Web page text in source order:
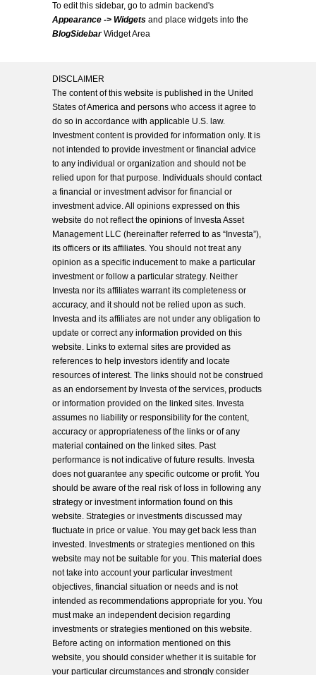
To edit this sidebar, go to admin backend's
Appearance -> Widgets and place widgets into the
BlogSidebarWidget Area
DISCLAIMER
The content of this website is published in the United
States of America and persons who access it agree to
do so in accordance with applicable U.S. law.
Investment content is provided for information only. It is
not intended to provide investment or financial advice
to any individual or organization and should not be
relied upon for that purpose. Individuals should contact
a financial or investment advisor for financial or
investment advice. All opinions expressed on this
website do not reflect the opinions of Investa Asset
Management LLC (hereinafter referred to as “Investa”),
its officers or its affiliates. You should not treat any
opinion as a specific inducement to make a particular
investment or follow a particular strategy. Neither
Investa nor its affiliates warrant its completeness or
accuracy, and it should not be relied upon as such.
Investa and its affiliates are not under any obligation to
update or correct any information provided on this
website. Links to external sites are provided as
references to help investors identify and locate
resources of interest. The links should not be construed
as an endorsement by Investa of the services, products
or information provided on the linked sites. Investa
assumes no liability or responsibility for the content,
accuracy or appropriateness of the links or of any
material contained on the linked sites. Past
performance is not indicative of future results. Investa
does not guarantee any specific outcome or profit. You
should be aware of the real risk of loss in following any
strategy or investment information found on this
website. Strategies or investments discussed may
fluctuate in price or value. You may get back less than
invested. Investments or strategies mentioned on this
website may not be suitable for you. This material does
not take into account your particular investment
objectives, financial situation or needs and is not
intended as recommendations appropriate for you. You
must make an independent decision regarding
investments or strategies mentioned on this website.
Before acting on information mentioned on this
website, you should consider whether it is suitable for
your particular circumstances and strongly consider